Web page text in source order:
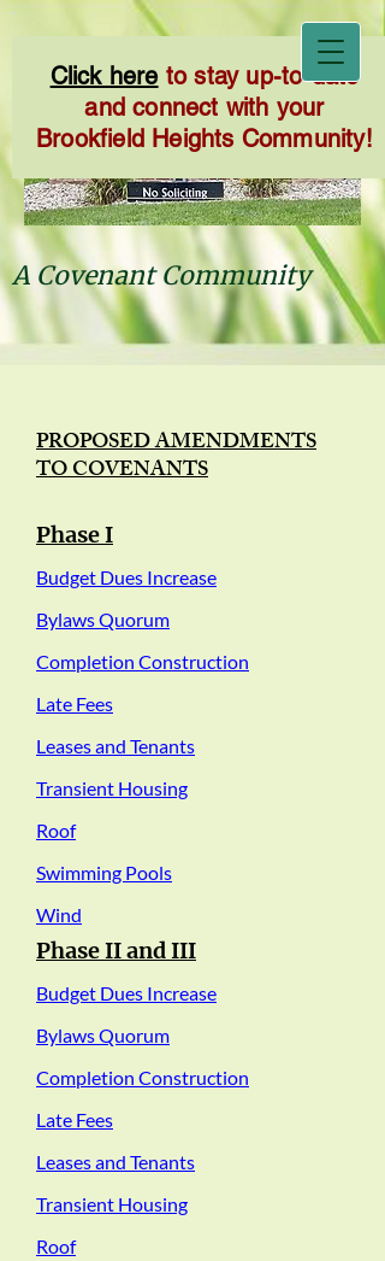
Click here to stay up-to-date
and connect with your
Brookfield Heights Community!
A Covenant Community
PROPOSED AMENDMENTS
TO COVENANTS
Phase I
Budget Dues Increase
Bylaws Quorum
Completion Construction
Late Fees
Leases and Tenants
Transient Housing
Roof
Swimming Pools
Wind
Phase II and III
Budget Dues Increase
Bylaws Quorum
Completion Construction
Late Fees
Leases and Tenants
Transient Housing
Roof